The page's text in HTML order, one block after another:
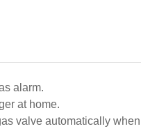
alarm.
at home.
valve automatically